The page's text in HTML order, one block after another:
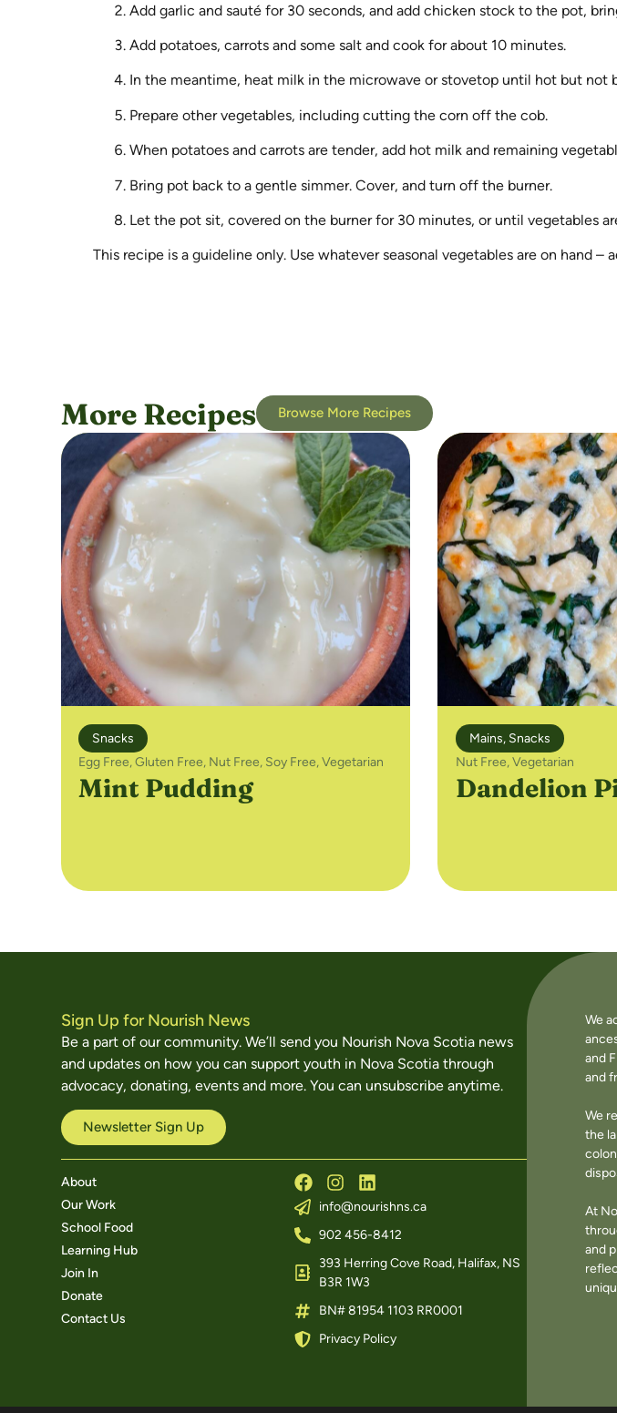
Add garlic and sauté for 30 seconds, and add chicken stock to the pot,
Add potatoes, carrots and some salt and cook for about 10 minutes.
In the meantime, heat milk in the microwave or stovetop until hot but not
Prepare other vegetables, including cutting the corn off the cob.
When potatoes and carrots are tender, add hot milk and remaining
Bring pot back to a gentle simmer. Cover, and turn off the burner.
Let the pot sit, covered on the burner for 30 minutes, or until vegetables
This recipe is a guideline only. Use whatever seasonal vegetables are on hand
More Recipes Browse More Recipes
Snacks
Egg Free,Gluten Free, Nut Free, Soy Free,Vegetarian
Mint Pudding
Mains, Snacks
Nut Free,Vegetarian
Dandelion
Sign Up for Nourish News
Be a part of our community. We’ll send you Nourish Nova Scotia news
and updates on how you can support youth in Nova Scotia through
advocacy, donating, events and more. You can unsubscribe anytime.
Newsletter Sign Up
About
Our Work
School Food
Learning Hub
Join In
Donate
Contact Us
info@nourishns.ca
902 456-8412
393 Herring Cove Road, Halifax, NS
B3R 1W3
BN# 81954 1103 RR0001
Privacy Policy
We
and
and
We
the
At
and